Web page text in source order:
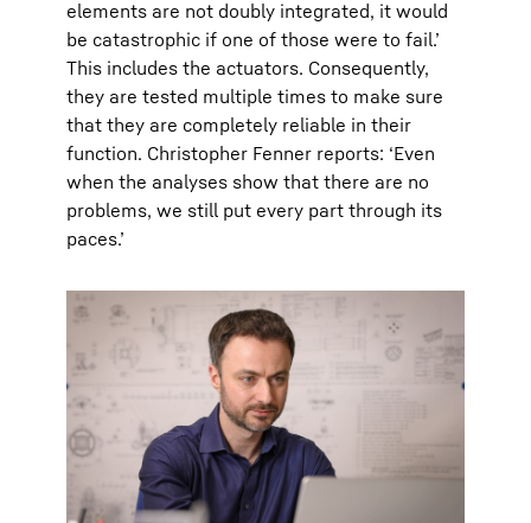
elements are not doubly integrated, it would
be catastrophic if one of those were to fail.’
This includes the actuators. Consequently,
they are tested multiple times to make sure
that they are completely reliable in their
function. Christopher Fenner reports: ‘Even
when the analyses show that there are no
problems, we still put every part through its
paces.’